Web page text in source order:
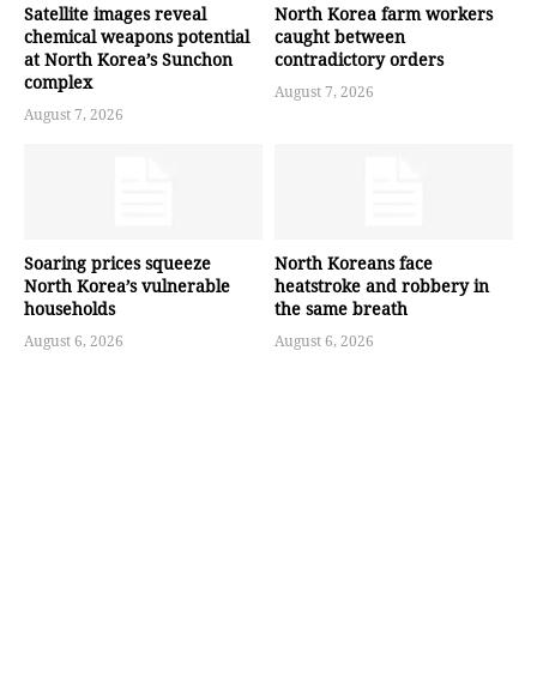
Satellite images reveal
chemical weapons potential
at North Korea’s Sunchon
complex
August 7, 2026
North Korea farm workers
caught between
contradictory orders
August 7, 2026
Soaring prices squeeze
North Korea’s vulnerable
households
August 6, 2026
North Koreans face
heatstroke and robbery in
the same breath
August 6, 2026